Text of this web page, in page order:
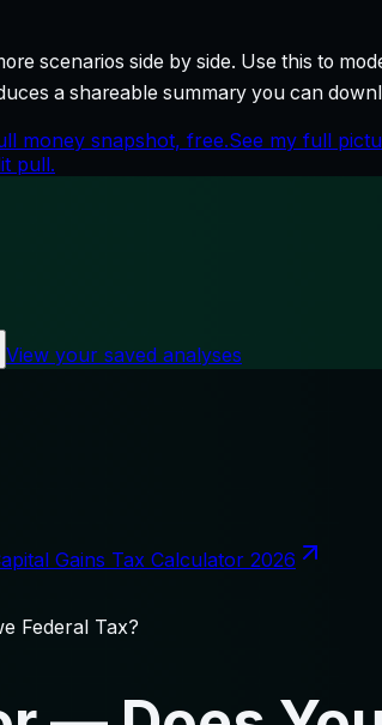
scenarios side by side. Use this to
a shareable summary you can
money snapshot, free.See my full
pull.
View your saved analyses
Gains Tax Calculator 2026
Federal Tax?